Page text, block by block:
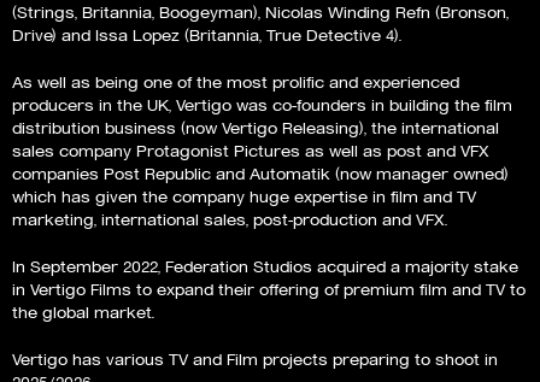
(Strings, Britannia, Boogeyman), Nicolas Winding Refn (Bronson,
Drive) and Issa Lopez (Britannia, True Detective 4).
As well as being one of the most prolific and experienced
producers in the UK, Vertigo was co-founders in building the film
distribution business (now Vertigo Releasing), the international
sales company Protagonist Pictures as well as post and VFX
companies Post Republic and Automatik (now manager owned)
which has given the company huge expertise in film and TV
marketing, international sales, post-production and VFX.
In September 2022, Federation Studios acquired a majority stake
in Vertigo Films to expand their offering of premium film and TV to
the global market.
Vertigo has various TV and Film projects preparing to shoot in